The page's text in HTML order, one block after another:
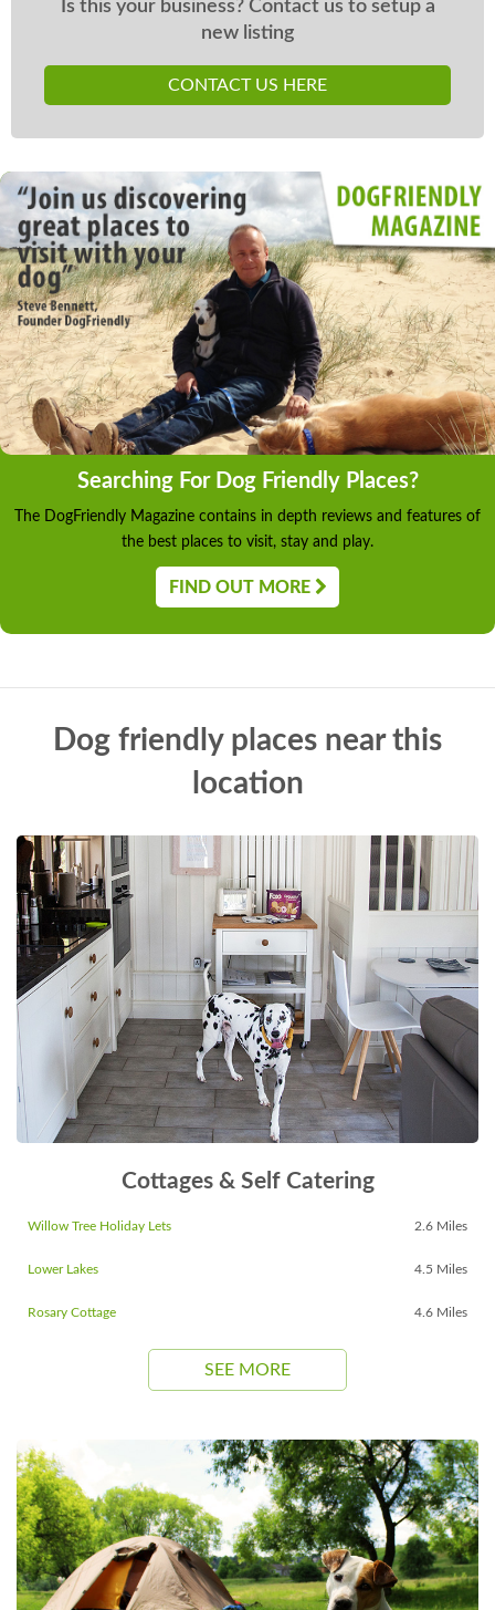
Is this your business? Contact us to setup a
new listing
CONTACT US HERE
Searching For Dog Friendly Places?
The DogFriendly Magazine contains in depth reviews and features of
the best places to visit, stay and play.
FIND OUT MORE
Dog friendly places near this
location
Cottages & Self Catering
Willow Tree Holiday Lets 2.6 Miles
Lower Lakes 4.5 Miles
Rosary Cottage 4.6 Miles
SEE MORE